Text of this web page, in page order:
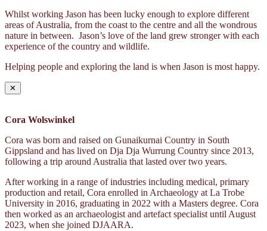
Whilst working Jason has been lucky enough to explore different
areas of Australia, from the coast to the centre and all the wondrous
nature in between. Jason’s love of the land grew stronger with each
experience of the country and wildlife.
Helping people and exploring the land is when Jason is most happy.
✕
Cora Wolswinkel
Cora was born and raised on Gunaikurnai Country in South
Gippsland and has lived on Dja Dja Wurrung Country since 2013,
following a trip around Australia that lasted over two years.
After working in a range of industries including medical, primary
production and retail, Cora enrolled in Archaeology at La Trobe
University in 2016, graduating in 2022 with a Masters degree. Cora
then worked as an archaeologist and artefact specialist until August
2023, when she joined DJAARA.